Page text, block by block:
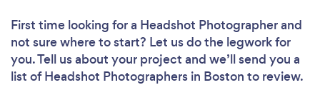
First time looking for a Headshot Photographerand
not sure where to start? Let us do the legwork for
you. Tell us about your project and we’ll send you a
list of Headshot Photographers in Boston to review.